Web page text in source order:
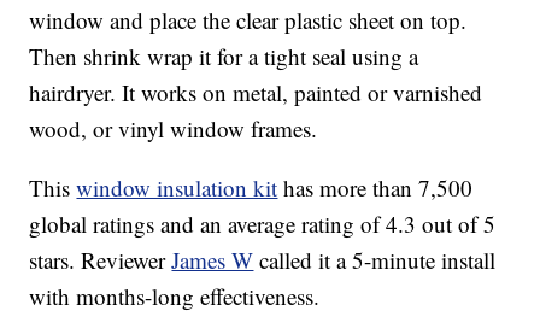
window and place the clear plastic sheet on top.
Then shrink wrap it for a tight seal using a
hairdryer. It works on metal, painted or varnished
wood, or vinyl window frames.
Thiswindow insulation kit has more than 7,500
global ratings and an average rating of 4.3 out of 5
stars. ReviewerJames W called it a 5-minute install
with months-long effectiveness.